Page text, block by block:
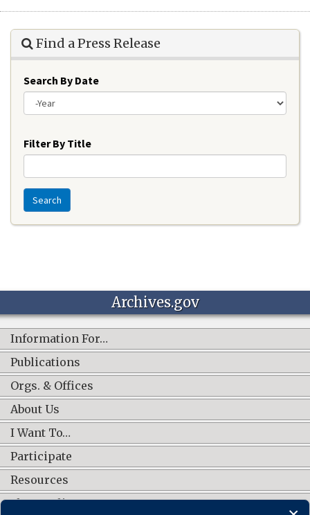
Find a Press Release
Search By Date
Filter By Title
Search
Archives.gov
Information For…
Publications
Orgs. & Offices
About Us
I Want To…
Participate
Resources
Shop Online